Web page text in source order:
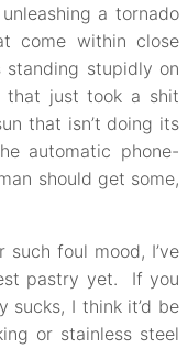
a tornado
come within close
stupidly on
that just took a shit
that isn’t doing its
automatic phone-
should get some,
foul mood, I’ve
pastry yet. If you
sucks, I think it’d be
or stainless steel